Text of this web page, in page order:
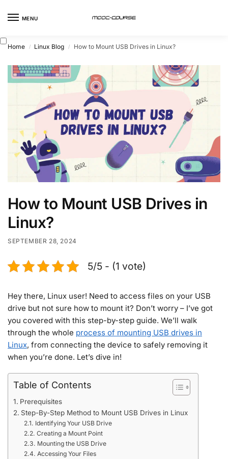
MENU
Home / Linux Blog / How to Mount USB Drives in Linux?
How to Mount USB Drives in
Linux?
SEPTEMBER 28, 2024
5/5 - (1 vote)
Hey there, Linux user! Need to access files on your USB
drive but not sure how to mount it? Don’t worry – I’ve got
you covered with this step-by-step guide. We’ll walk
through the whole process of mounting USB drives in
Linux, from connecting the device to safely removing it
when you’re done. Let’s dive in!
Table of Contents
Prerequisites
Step-By-Step Method to Mount USB Drives in Linux
Identifying Your USB Drive
Creating a Mount Point
Mounting the USB Drive
Accessing Your Files